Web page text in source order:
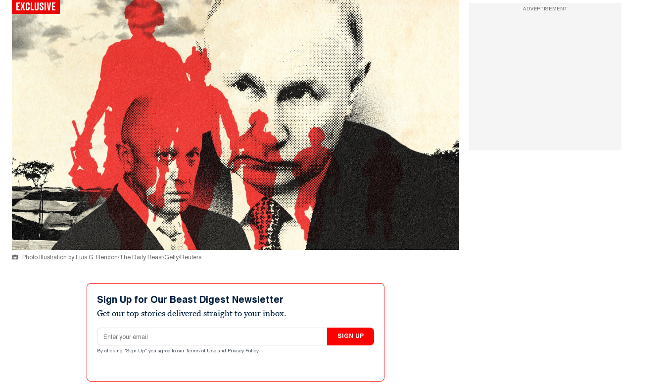
EXCLUSIVE
Photo Illustration by Luis G. Rendon/The Daily Beast/Getty/Reuters
Sign Up for Our Beast Digest Newsletter
Get our top stories delivered straight to your inbox.
Email address
SIGN UP
By clicking "Sign Up" you agree to our Terms of Use and Privacy Policy .
ADVERTISEMENT